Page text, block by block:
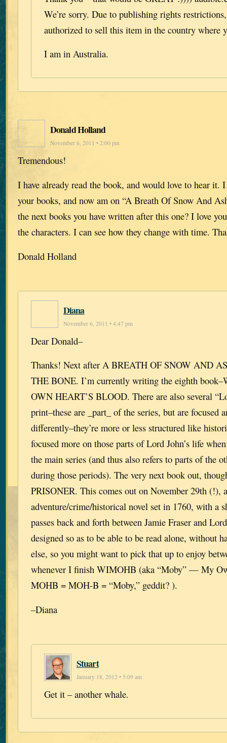
We’re sorry. Due to publishing rights
authorized to sell this item in the country where
I am in Australia.
Donald Holland
November 6, 2011 • 2:00 pm
Tremendous!
I have already read the book, and would love to hear it.
your books, and now am on “A Breath Of Snow And
the next books you have written after this one? I love
the characters. I can see how they change with time.
Donald Holland
Diana
November 6, 2011 • 4:47 pm
Dear Donald–
Thanks! Next after A BREATH OF SNOW AND
THE BONE. I’m currently writing the eighth
OWN HEART’S BLOOD. There are also several
print–these are _part_ of the series, but are focused
differently–they’re more or less structured like
focused more on those parts of Lord John’s life
the main series (and thus also refers to parts of the
during those periods). The very next book out,
PRISONER. This comes out on November 29th (!),
adventure/crime/historical novel set in 1760, with a
passes back and forth between Jamie Fraser and
designed so as to be able to be read alone, without
else, so you might want to pick that up to enjoy
whenever I finish WIMOHB (aka “Moby” — My
MOHB = MOH-B = “Moby,” geddit? ).
–Diana
Stuart
January 18, 2012 • 5:09 am
Get it – another whale.